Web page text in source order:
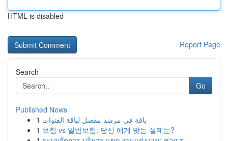
HTML is disabled
Report Page
Search
Go
Published News
1 باقة في مرشد مفصل لباقة القنوات
1 보험 vs 일반보험: 당신 에게 맞는 설계는?